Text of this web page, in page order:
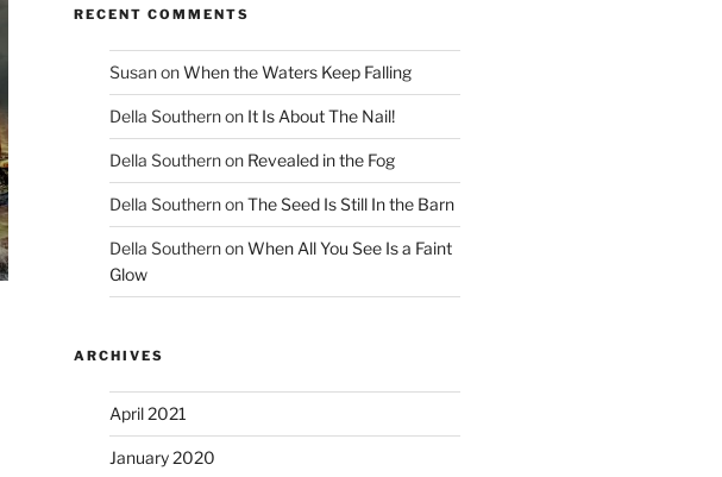
RECENT COMMENTS
SusanonWhen the Waters Keep Falling
Della Southernon It Is About The Nail!
Della Southernon Revealed in the Fog
Della SouthernonThe Seed Is Still In the Barn
Della SouthernonWhen All You See Is a Faint
Glow
ARCHIVES
April 2021
January 2020